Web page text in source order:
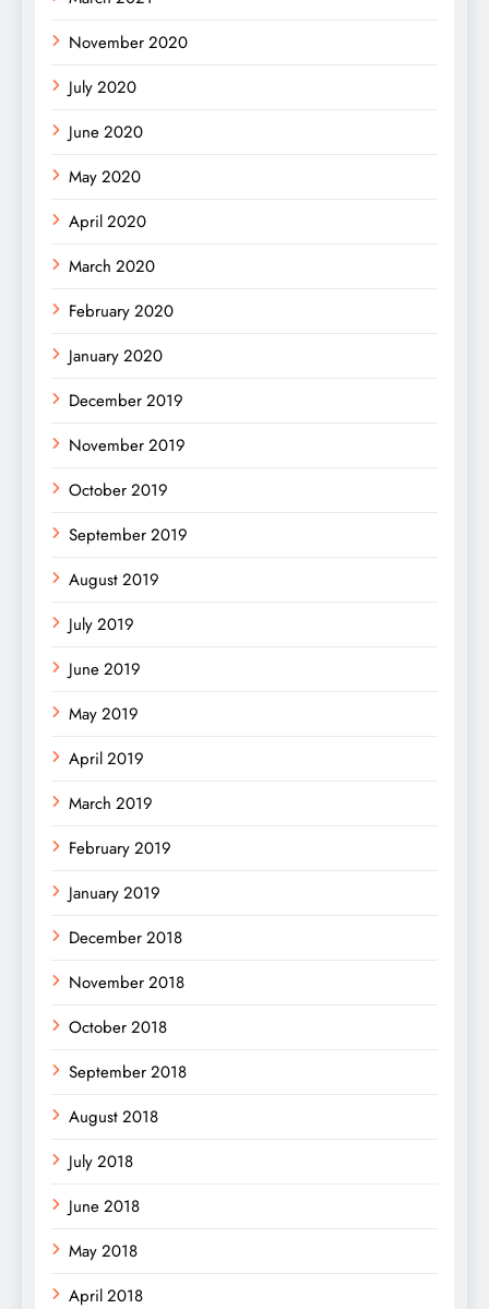
November 2020
July 2020
June 2020
May 2020
April 2020
March 2020
February 2020
January 2020
December 2019
November 2019
October 2019
September 2019
August 2019
July 2019
June 2019
May 2019
April 2019
March 2019
February 2019
January 2019
December 2018
November 2018
October 2018
September 2018
August 2018
July 2018
June 2018
May 2018
April 2018